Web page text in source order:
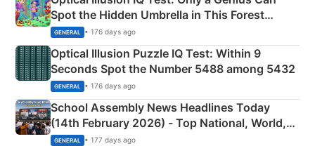
Spot the Hidden Umbrella in This Forest
Camping Scene
GENERAL • 176 days ago
Optical Illusion Puzzle IQ Test: Within 9
Seconds Spot the Number 5488 among 5432
GENERAL • 176 days ago
School Assembly News Headlines Today
(14th February 2026) - Top National, World,
Sports, Business News Updates
GENERAL • 177 days ago